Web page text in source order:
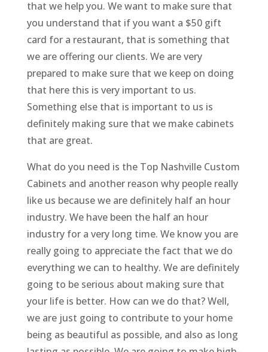
that we help you. We want to make sure that
you understand that if you want a $50 gift
card for a restaurant, that is something that
we are offering our clients. We are very
prepared to make sure that we keep on doing
that here this is very important to us.
Something else that is important to us is
definitely making sure that we make cabinets
that are great.
What do you need is the Top Nashville Custom
Cabinets and another reason why people really
like us because we are definitely half an hour
industry. We have been the half an hour
industry for a very long time. We know you are
really going to appreciate the fact that we do
everything we can to healthy. We are definitely
going to be serious about making sure that
your life is better. How can we do that? Well,
we are just going to contribute to your home
being as beautiful as possible, and also as long